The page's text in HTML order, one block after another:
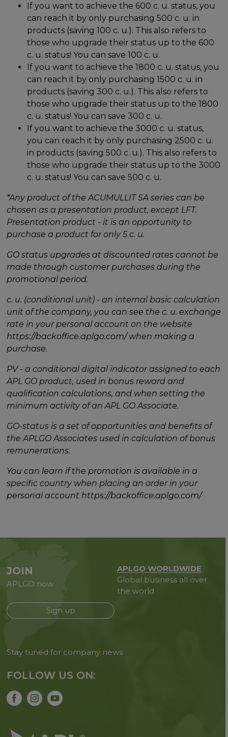
If you want to achieve the 600 c. u. status, you
can reach it by only purchasing 500 c. u. in
products (saving 100 c. u.). This also refers to
those who upgrade their status up to the 600
c. u. status! You can save 100 c. u.
If you want to achieve the 1800 c. u. status, you
can reach it by only purchasing 1500 c. u. in
products (saving 300 c. u.). This also refers to
those who upgrade their status up to the 1800
c. u. status! You can save 300 c. u.
If you want to achieve the 3000 c. u. status,
you can reach it by only purchasing 2500 c. u.
in products (saving 500 c. u.). This also refers to
those who upgrade their status up to the 3000
c. u. status! You can save 500 c. u.
*Any product of the ACUMULLIT SA series can be
chosen as a presentation product, except LFT.
Presentation product - it is an opportunity to
purchase a product for only 5 c. u.
GO status upgrades at discounted rates cannot be
made through customer purchases during the
promotional period.
c. u. (conditional unit) - an internal basic calculation
unit of the company, you can see the c. u. exchange
rate in your personal account on the website
https://backoffice.aplgo.com/ when making a
purchase.
PV - a conditional digital indicator assigned to each
APL GO product, used in bonus reward and
qualification calculations, and when setting the
minimum activity of an APL GO Associate.
GO-status is a set of opportunities and benefits of
the APLGO Associates used in calculation of bonus
remunerations.
You can learn if the promotion is available in a
specific country when placing an order in your
personal account https://backoffice.aplgo.com/
JOIN
APLGO now
Sign up
APLGO WORLDWIDE
Global business all over
the world
Stay tuned for company news
FOLLOW US ON: